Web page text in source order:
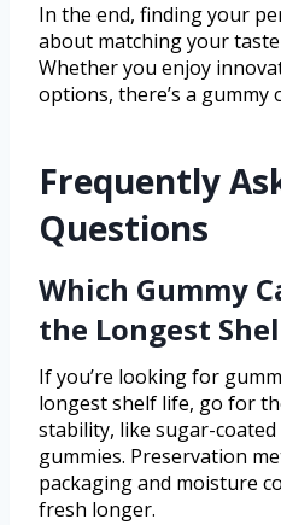
In the end, finding your
about matching your
Whether you enjoy
options, there’s a
Frequently
Questions
Which Gummy
the Longest
If you’re looking for
longest shelf life, go for
stability, like sugar-
gummies. Preservation
packaging and moisture
fresh longer.